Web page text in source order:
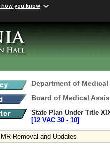
you know
Department of
Board of Medical
State Plan Under Title
[12 VAC 30 ‑ 10]
MR Removal and Updates